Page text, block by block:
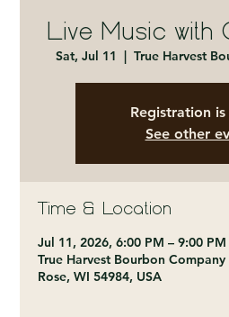
Live Music with
Sat, Jul 11
  |
True Harvest
Registration is
See other
Time & Location
Jul 11, 2026, 6:00 PM – 9:00 PM
True Harvest Bourbon
Rose, WI 54984, USA